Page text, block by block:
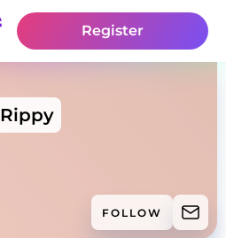
Register
Rippy
FOLLOW